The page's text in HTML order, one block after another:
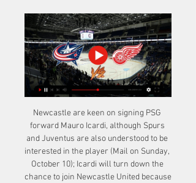
Newcastle are keen on signing PSG
forward Mauro Icardi, although Spurs
and Juventus are also understood to be
interested in the player (Mail on Sunday,
October 10); Icardi will turn down the
chance to join Newcastle United because